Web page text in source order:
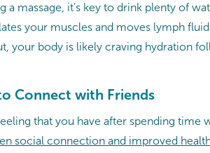
a massage, it’s key to drink plenty of
your muscles and moves lymph
your body is likely craving hydration
Connect with Friends
that you have after spending time
social connection and improved